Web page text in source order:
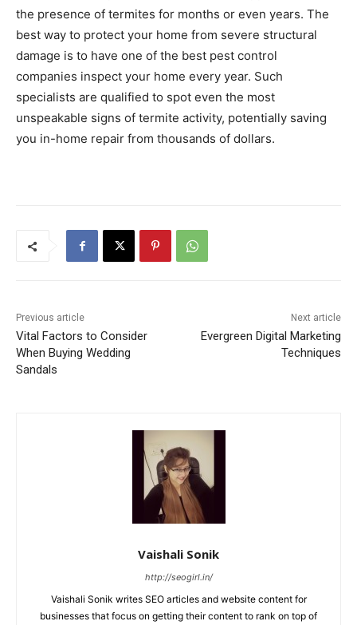
the presence of termites for months or even years. The
best way to protect your home from severe structural
damage is to have one of the best pest control
companies inspect your home every year. Such
specialists are qualified to spot even the most
unspeakable signs of termite activity, potentially saving
you in-home repair from thousands of dollars.
Previous article
Vital Factors to Consider
When Buying Wedding
Sandals
Next article
Evergreen Digital Marketing
Techniques
Vaishali Sonik
http://seogirl.in/
Vaishali Sonik writes SEO articles and website content for
businesses that focus on getting their content to rank on top of